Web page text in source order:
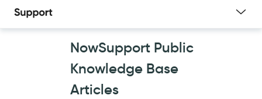
Now
NowSupport Public
Knowledge Base
Articles